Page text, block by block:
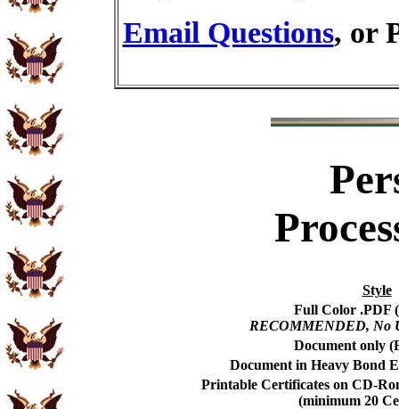
Email Questions, or
Style
Full Color .PDF
RECOMMENDED, No
Document only
Document in Heavy Bond
Printable Certificates on CD-
(minimum 20